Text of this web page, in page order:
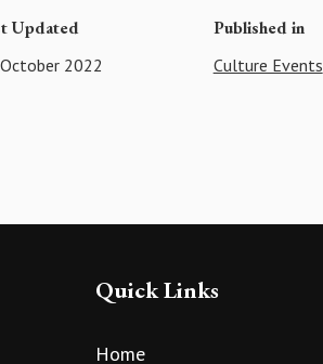
Updated
2022
Published in
Culture Events
Quick Links
Home